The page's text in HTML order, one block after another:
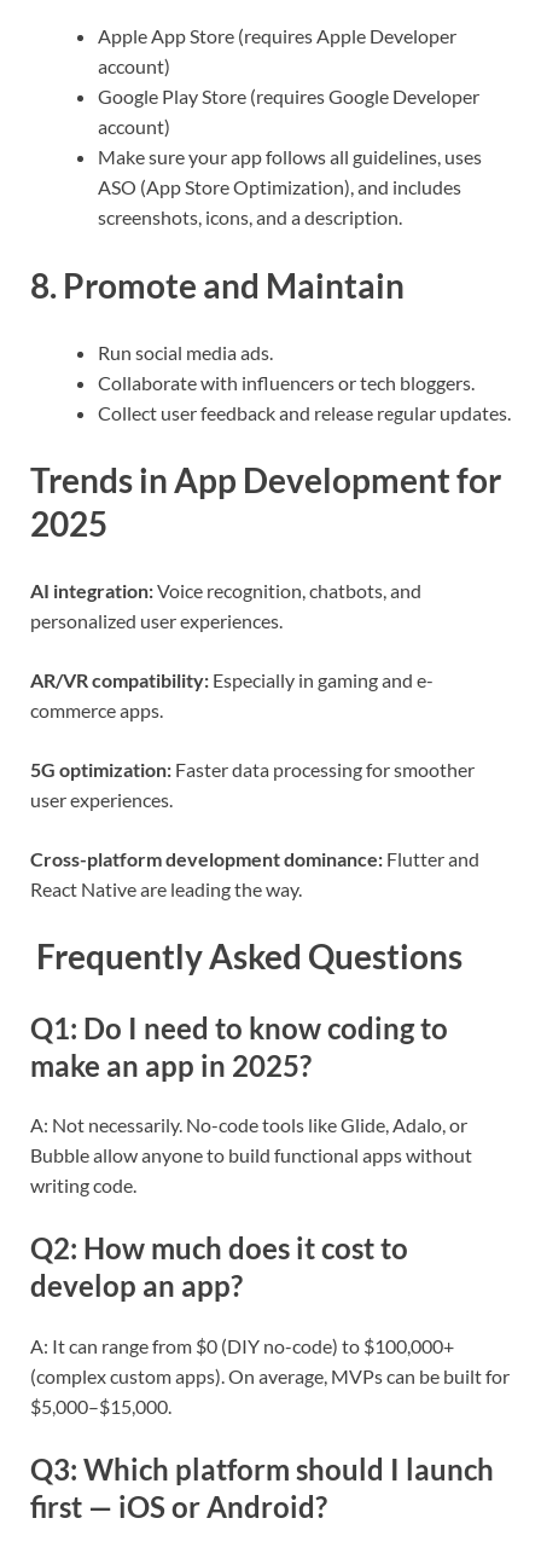
Apple App Store (requires Apple Developer
account)
Google Play Store (requires Google Developer
account)
Make sure your app follows all guidelines, uses
ASO (App Store Optimization), and includes
screenshots, icons, and a description.
8. Promote and Maintain
Run social media ads.
Collaborate with influencers or tech bloggers.
Collect user feedback and release regular updates.
Trends in App Development for
2025
AI integration:Voice recognition, chatbots, and
personalized user experiences.
AR/VR compatibility: Especially in gaming and e-
commerce apps.
5G optimization: Faster data processing for smoother
user experiences.
Cross-platform development dominance: Flutter and
React Native are leading the way.
Frequently Asked Questions
Q1: Do I need to know coding to
make an app in 2025?
A: Not necessarily. No-code tools like Glide, Adalo, or
Bubble allow anyone to build functional apps without
writing code.
Q2: How much does it cost to
develop an app?
A: It can range from $0 (DIY no-code) to $100,000+
(complex custom apps). On average, MVPs can be built for
$5,000–$15,000.
Q3: Which platform should I launch
first — iOS or Android?